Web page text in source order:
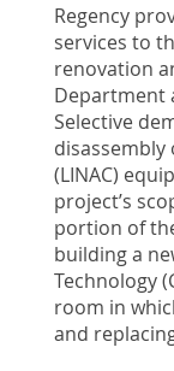
Regency
services to
renovation
Department
Selective
disassembly
(LINAC)
project’s
portion of
building a
Technology
room in
and